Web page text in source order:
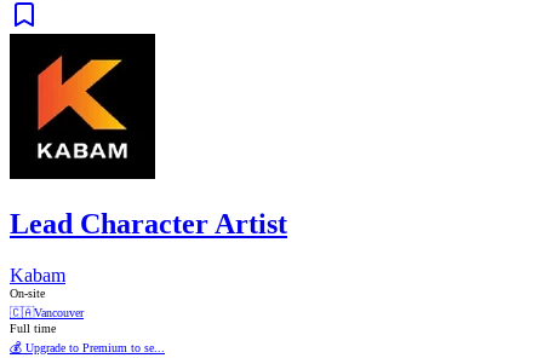
Lead Character Artist
Kabam
On-site
🇨🇦Vancouver
Full time
💰 Upgrade to Premium to se...